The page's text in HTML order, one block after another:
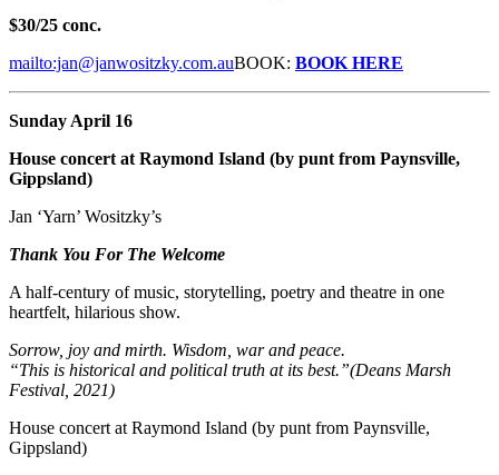
$30/25 conc.
mailto:jan@janwositzky.com.auBOOK: BOOK HERE
Sunday April 16
House concert at Raymond Island (by punt from Paynsville,
Gippsland)
Jan ‘Yarn’ Wositzky’s
Thank You For The Welcome
A half-century of music, storytelling, poetry and theatre in one
heartfelt, hilarious show.
Sorrow, joy and mirth. Wisdom, war and peace.
“This is historical and political truth at its best.”(Deans Marsh
Festival, 2021)
House concert at Raymond Island (by punt from Paynsville,
Gippsland)